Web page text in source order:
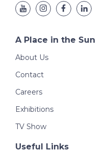
A Place in the Sun
About Us
Contact
Careers
Exhibitions
TV Show
Useful Links